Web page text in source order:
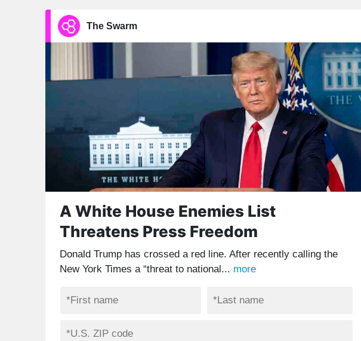
The Swarm
A White House Enemies List
Threatens Press Freedom
Donald Trump has crossed a red line. After recently calling the
New York Times a “threat to national... more